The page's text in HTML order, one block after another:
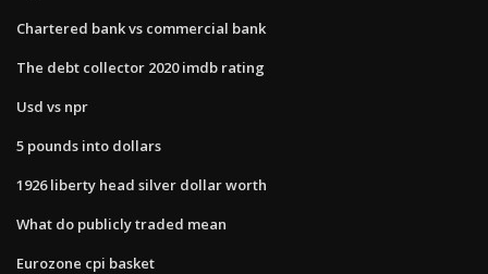
Chartered bank vs commercial bank
The debt collector 2020 imdb rating
Usd vs npr
5 pounds into dollars
1926 liberty head silver dollar worth
What do publicly traded mean
Eurozone cpi basket